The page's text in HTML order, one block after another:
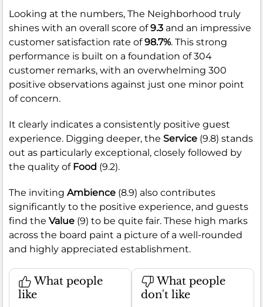
Looking at the numbers, The Neighborhood truly
shines with an overall score of9.3 and an impressive
customer satisfaction rate of98.7%. This strong
performance is built on a foundation of 304
customer remarks, with an overwhelming 300
positive observations against just one minor point
of concern.
It clearly indicates a consistently positive guest
experience. Digging deeper, the Service (9.8) stands
out as particularly exceptional, closely followed by
the quality of Food (9.2).
The inviting Ambience (8.9) also contributes
significantly to the positive experience, and guests
find the Value (9) to be quite fair. These high marks
across the board paint a picture of a well-rounded
and highly appreciated establishment.
What people
like
What people
don't like